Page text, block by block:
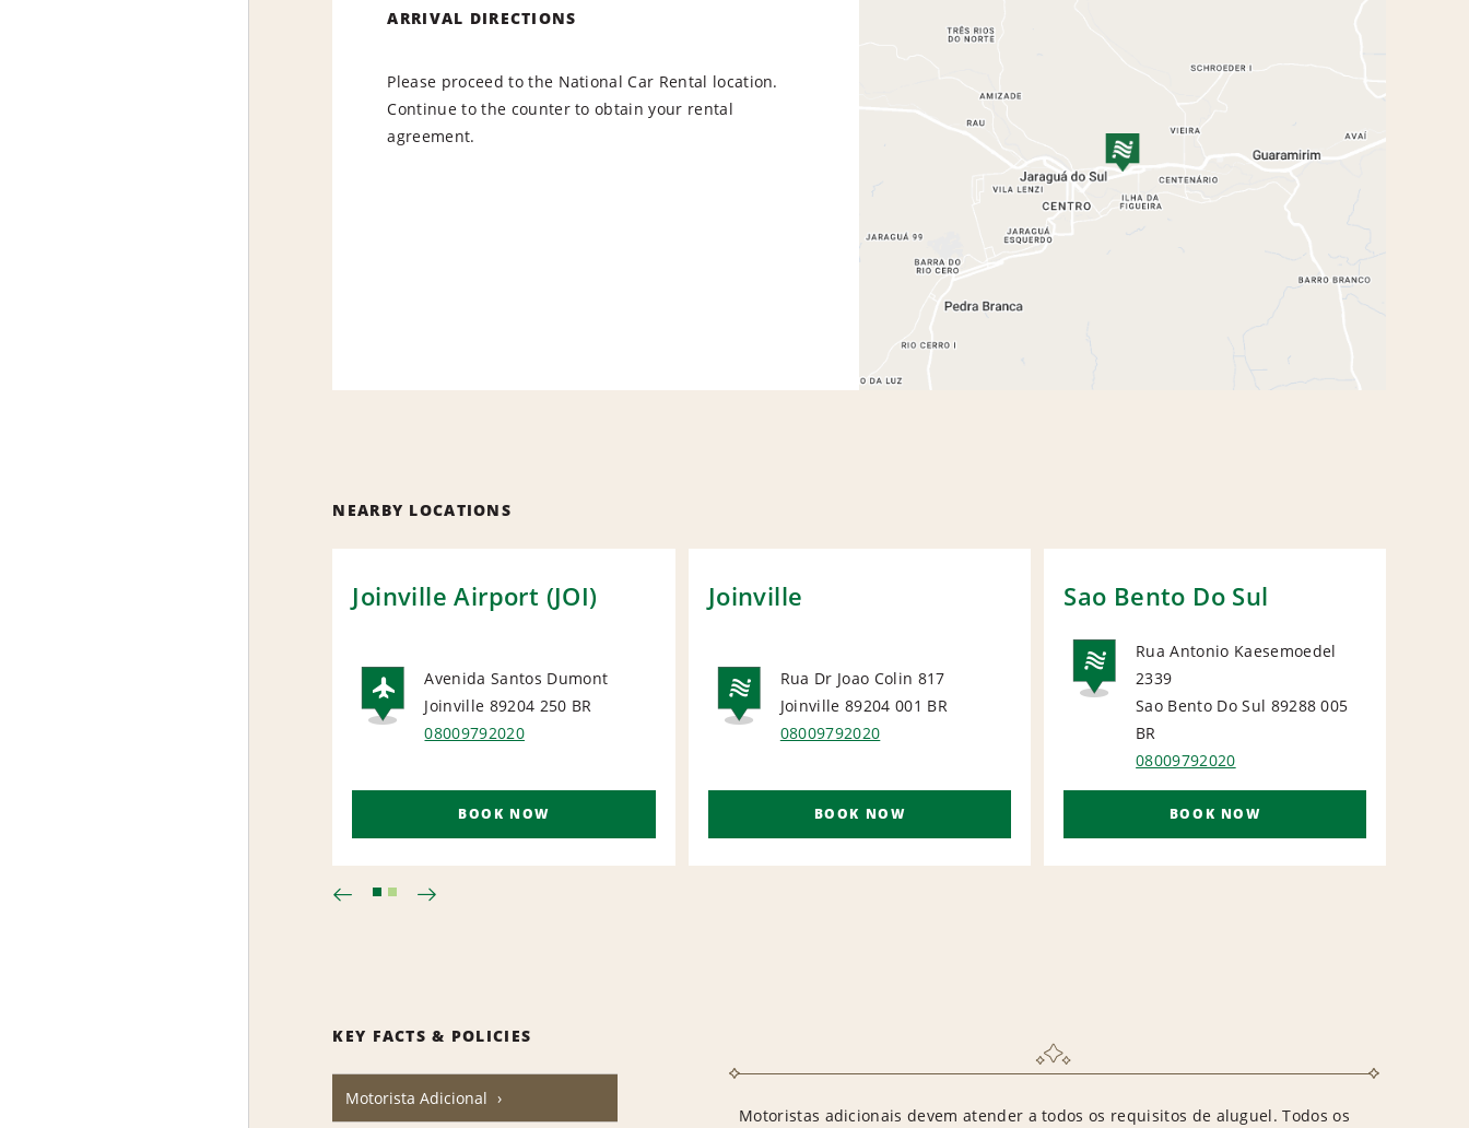
ARRIVAL DIRECTIONS
Please proceed to the National Car Rental location.
Continue to the counter to obtain your rental
agreement.
NEARBY LOCATIONS
Joinville Airport (JOI)
AIRPORT
Avenida Santos Dumont
Joinville 89204 250 BR
08009792020
BOOK NOW
Joinville
NATIONAL
Rua Dr Joao Colin 817
Joinville 89204 001 BR
08009792020
BOOK NOW
Sao Bento Do Sul
NATIONAL
Rua Antonio Kaesemoedel
2339
Sao Bento Do Sul 89288 005
BR
08009792020
BOOK NOW
KEY FACTS & POLICIES
Motorista Adicional
Motoristas adicionais devem atender a todos os requisitos de aluguel. Todos os